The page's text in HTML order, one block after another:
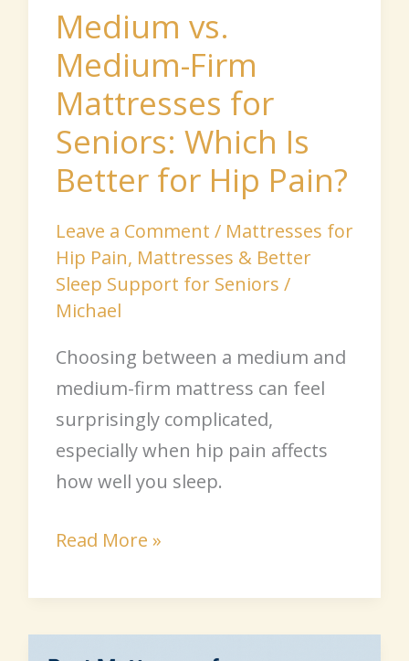
Medium vs.
Medium-Firm
Mattresses for
Seniors: Which Is
Better for Hip Pain?
Leave a Comment / Mattresses for
Hip Pain, Mattresses & Better
Sleep Support for Seniors /
Michael
Choosing between a medium and
medium-firm mattress can feel
surprisingly complicated,
especially when hip pain affects
how well you sleep.
Better
for
Hip
Pain?
Read More »